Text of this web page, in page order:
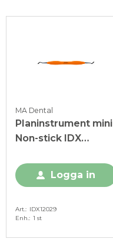
MA Dental
Planinstrument mini
Non-stick IDX
Logga in
Art.
IDX12029
Enh. 1 st